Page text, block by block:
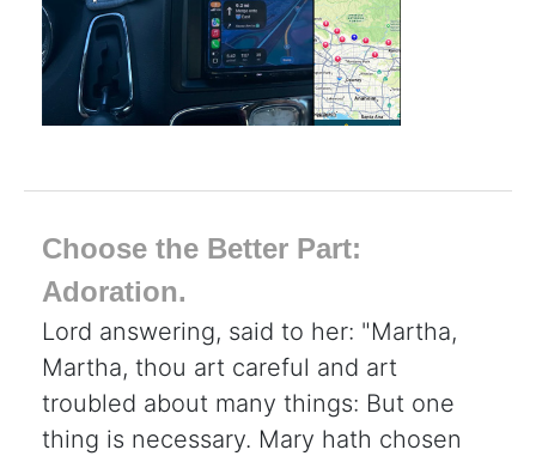
Choose the Better Part:
Adoration.
Lord answering, said to her: "Martha,
Martha, thou art careful and art
troubled about many things: But one
thing is necessary. Mary hath chosen